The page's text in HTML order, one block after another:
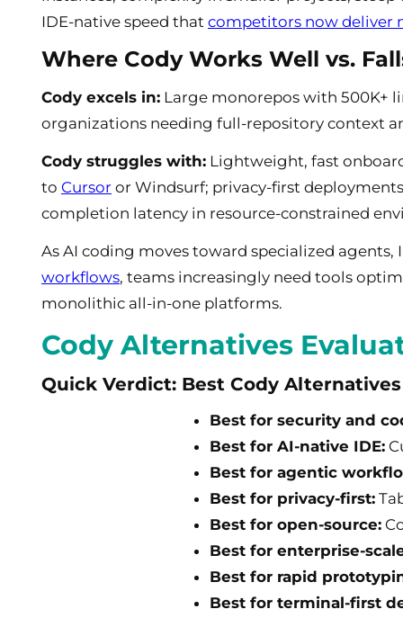
IDE-native speed that competitors now deliver
Where Cody Works Well vs.
Cody excels in: Large monorepos with 500K+
organizations needing full-repository context
Cody struggles with: Lightweight, fast
to Cursor or Windsurf; privacy-first
completion latency in resource-constrained
As AI coding moves toward specialized agents,
workflows, teams increasingly need tools
monolithic all-in-one platforms.
Cody Alternatives
Quick Verdict: Best Cody Alternatives
Best for security and
Best for AI-native IDE:
Best for agentic
Best for privacy-first:
Best for open-source:
Best for enterprise-
Best for rapid
Best for terminal-first